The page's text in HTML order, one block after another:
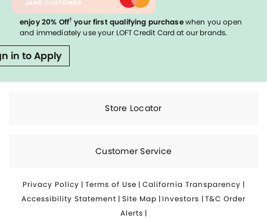
enjoy 20% Off† your first qualifying purchasewhen you open
and immediately use your LOFT Credit Card at our brands.
in to Apply
Store Locator
Customer Service
Privacy Policy | Terms of Use | California Transparency |
Accessibility Statement | Site Map | Investors |T&C Order
Alerts |